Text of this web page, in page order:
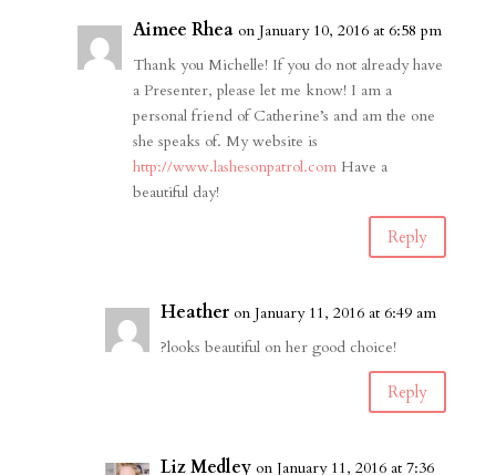
Aimee Rhea on January 10, 2016 at 6:58 pm
Thank you Michelle! If you do not already have
a Presenter, please let me know! I am a
personal friend of Catherine’s and am the one
she speaks of. My website is
http://www.lashesonpatrol.comHave a
beautiful day!
Reply
Heather on January 11, 2016 at 6:49 am
?looks beautiful on her good choice!
Reply
Liz Medley on January 11, 2016 at 7:36